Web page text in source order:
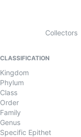
Collectors
CLASSIFICATION
Kingdom
Phylum
Class
Order
Family
Genus
Specific Epithet